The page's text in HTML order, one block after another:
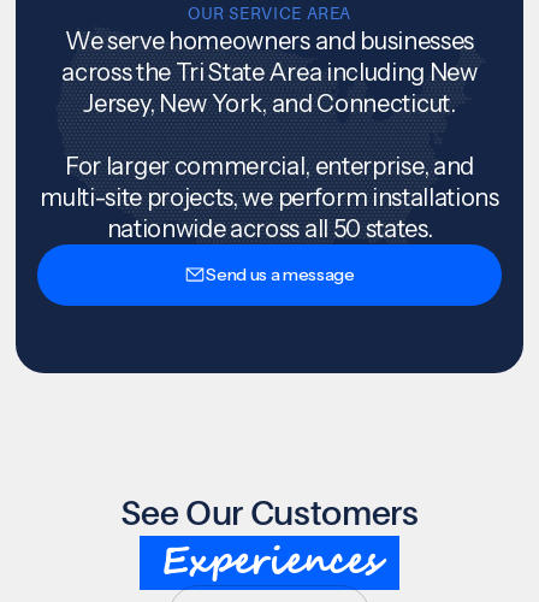
OUR SERVICE AREA
We serve homeowners and businesses
across the Tri State Area including New
Jersey, New York, and Connecticut.
For larger commercial, enterprise, and
multi-site projects, we perform installations
nationwide across all 50 states.
Send us a message
See Our Customers
Experiences